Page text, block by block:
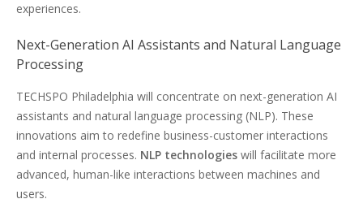
experiences.
Next-Generation AI Assistants and Natural Language
Processing
TECHSPO Philadelphia will concentrate on next-generation AI
assistants and natural language processing (NLP). These
innovations aim to redefine business-customer interactions
and internal processes. NLP technologies will facilitate more
advanced, human-like interactions between machines and
users.